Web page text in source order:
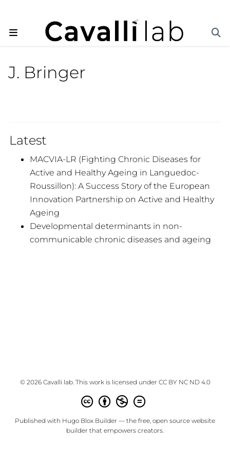
J. Bringer
Latest
MACVIA-LR (Fighting Chronic Diseases for
Active and Healthy Ageing in Languedoc-
Roussillon): A Success Story of the European
Innovation Partnership on Active and Healthy
Ageing
Developmental determinants in non-
communicable chronic diseases and ageing
© 2026 Cavalli lab. This work is licensed under CC BY NC ND 4.0
Published with Hugo Blox Builder — the free, open source website
builder that empowers creators.